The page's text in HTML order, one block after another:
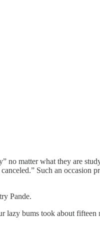
no matter what they are
Such an
Pande.
lazy bums took about